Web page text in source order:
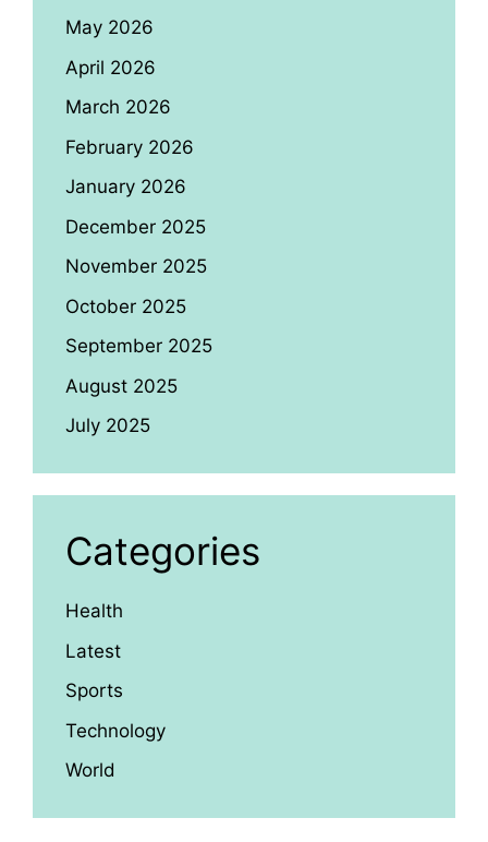
May 2026
April 2026
March 2026
February 2026
January 2026
December 2025
November 2025
October 2025
September 2025
August 2025
July 2025
Categories
Health
Latest
Sports
Technology
World